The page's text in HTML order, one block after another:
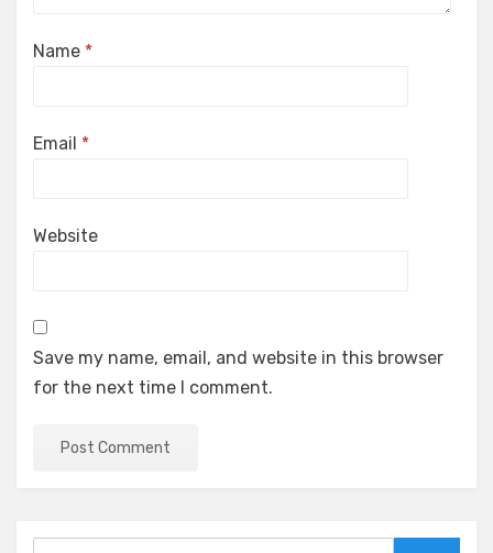
Name *
Email *
Website
Save my name, email, and website in this browser
for the next time I comment.